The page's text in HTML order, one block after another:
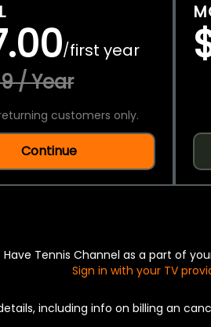
/first year
/ Year
customers only.
Continue
Have Tennis Channel as a part of
Sign in with your TV
including info on billing an